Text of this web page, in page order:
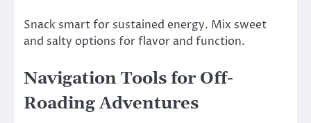
Snack smart for sustained energy. Mix sweet
and salty options for flavor and function.
Navigation Tools for Off-
Roading Adventures